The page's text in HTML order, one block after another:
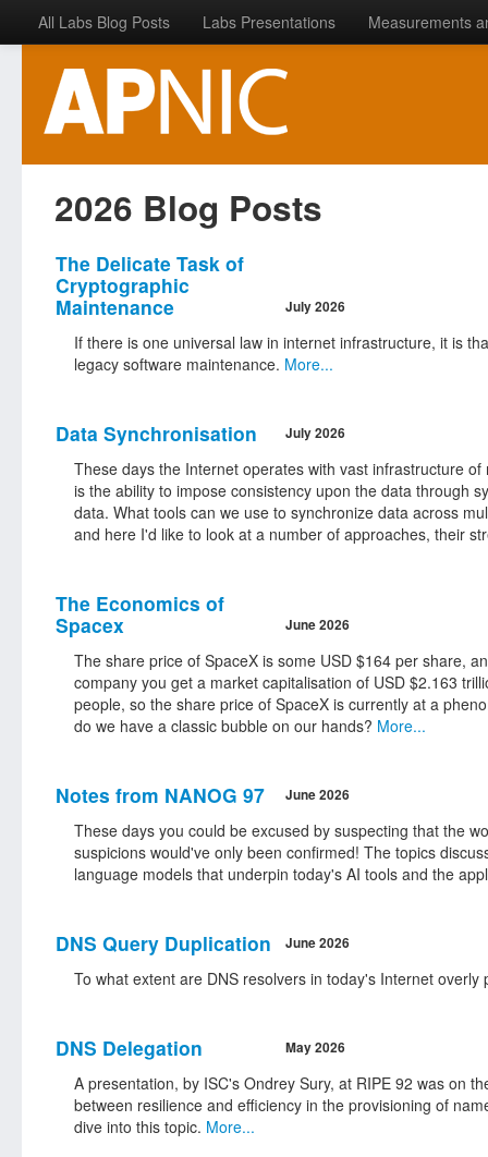
All Labs Blog Posts Labs Presentations Measurements
2026 Blog Posts
The Delicate Task of
Cryptographic
Maintenance
July 2026
If there is one universal law in internet infrastructure, it is
legacy software maintenance. More...
Data Synchronisation July 2026
These days the Internet operates with vast infrastructure
is the ability to impose consistency upon the data through
data. What tools can we use to synchronize data across
and here I'd like to look at a number of approaches, their
The Economics of
Spacex
June 2026
The share price of SpaceX is some USD $164 per share,
company you get a market capitalisation of USD $2.163
people, so the share price of SpaceX is currently at a
do we have a classic bubble on our hands? More...
Notes from NANOG 97 June 2026
These days you could be excused by suspecting that the
suspicions would've only been confirmed! The topics
language models that underpin today's AI tools and the
DNS Query Duplication June 2026
To what extent are DNS resolvers in today's Internet
DNS Delegation May 2026
A presentation, by ISC's Ondrey Sury, at RIPE 92 was on
between resilience and efficiency in the provisioning of
dive into this topic. More...